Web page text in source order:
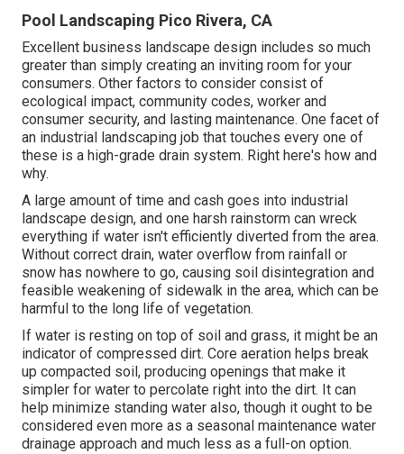
Pool Landscaping Pico Rivera, CA
Excellent business landscape design includes so much
greater than simply creating an inviting room for your
consumers. Other factors to consider consist of
ecological impact, community codes, worker and
consumer security, and lasting maintenance. One facet of
an industrial landscaping job that touches every one of
these is a high-grade drain system. Right here's how and
why.
A large amount of time and cash goes into industrial
landscape design, and one harsh rainstorm can wreck
everything if water isn't efficiently diverted from the area.
Without correct drain, water overflow from rainfall or
snow has nowhere to go, causing soil disintegration and
feasible weakening of sidewalk in the area, which can be
harmful to the long life of vegetation.
If water is resting on top of soil and grass, it might be an
indicator of compressed dirt. Core aeration helps break
up compacted soil, producing openings that make it
simpler for water to percolate right into the dirt. It can
help minimize standing water also, though it ought to be
considered even more as a seasonal maintenance water
drainage approach and much less as a full-on option.